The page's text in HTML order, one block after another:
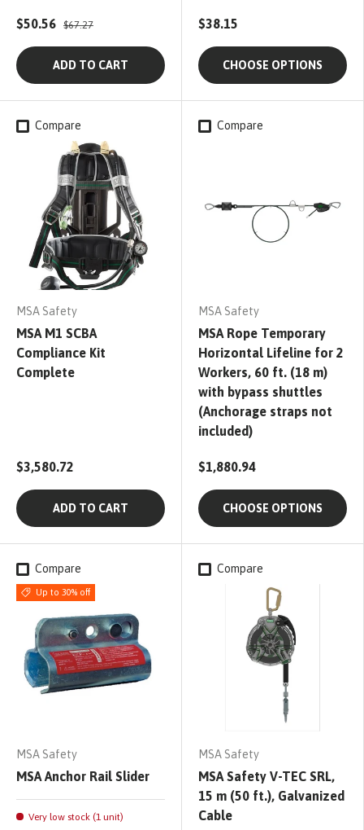
$50.56 $67.27
ADD TO CART
$38.15
CHOOSE OPTIONS
Compare
MSA Safety
MSA M1 SCBA
Compliance Kit
Complete
$3,580.72
ADD TO CART
Compare
MSA Safety
MSA Rope Temporary
Horizontal Lifeline for 2
Workers, 60 ft. (18 m)
with bypass shuttles
(Anchorage straps not
included)
$1,880.94
CHOOSE OPTIONS
Compare
Up to 30% off
MSA Safety
MSA Anchor Rail Slider
Very low stock (1 unit)
Compare
MSA Safety
MSA Safety V-TEC SRL,
15 m (50 ft.), Galvanized
Cable